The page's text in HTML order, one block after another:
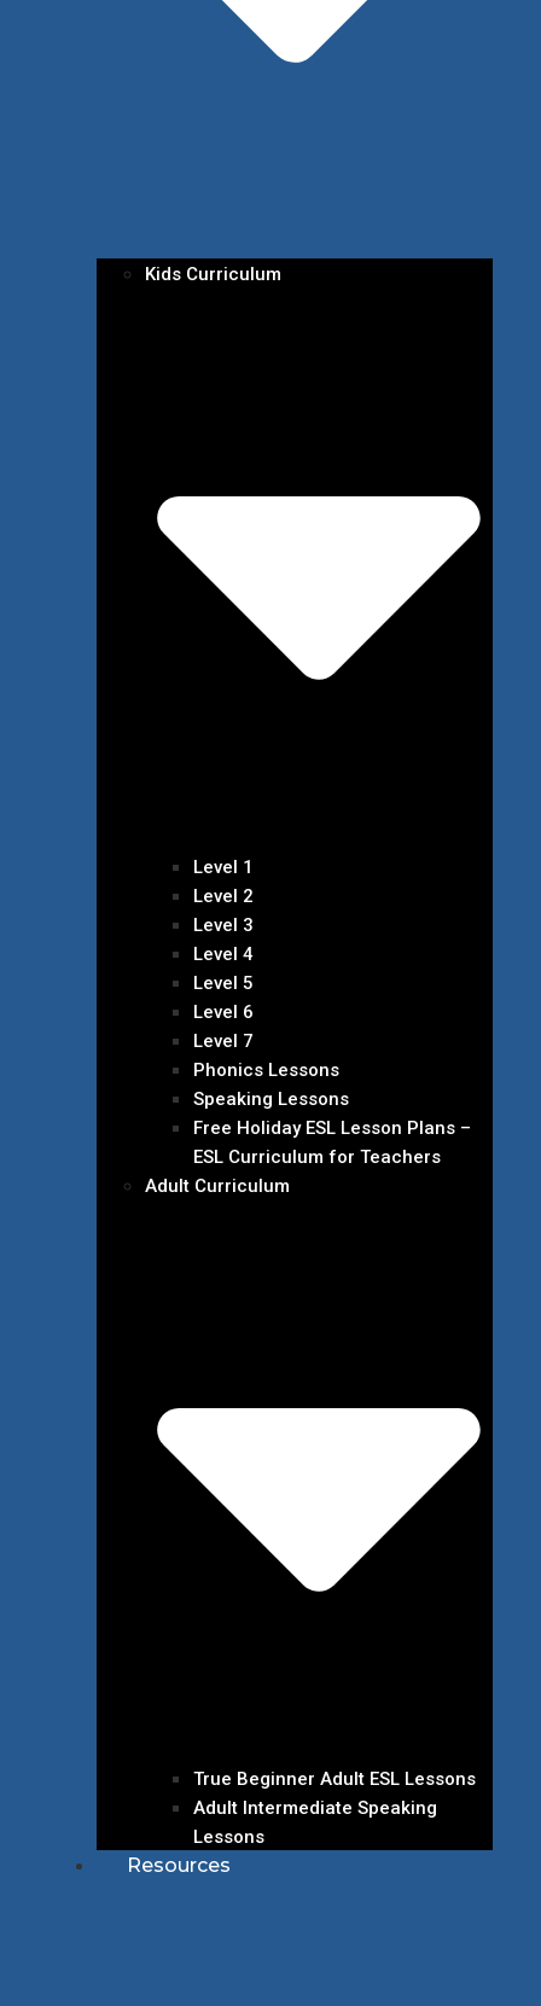
Kids Curriculum
Level 1
Level 2
Level 3
Level 4
Level 5
Level 6
Level 7
Phonics Lessons
Speaking Lessons
Free Holiday ESL Lesson Plans –
ESL Curriculum for Teachers
Adult Curriculum
True Beginner Adult ESL Lessons
Adult Intermediate Speaking
Lessons
Resources